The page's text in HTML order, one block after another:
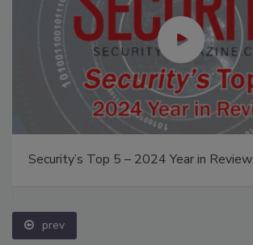
Security’s Top 5 – 2024 Year in Review
prev